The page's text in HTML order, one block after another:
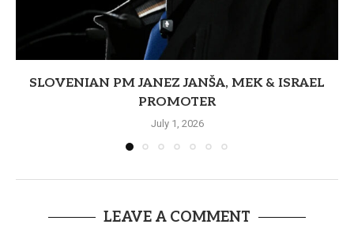
SLOVENIAN PM JANEZ JANŠA, MEK & ISRAEL
PROMOTER
July 1, 2026
LEAVE A COMMENT